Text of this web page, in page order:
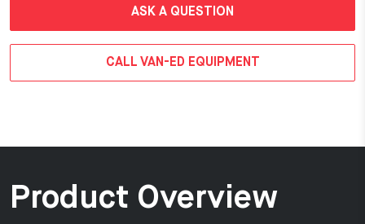
ASK A QUESTION
CALL VAN-ED EQUIPMENT
Product Overview